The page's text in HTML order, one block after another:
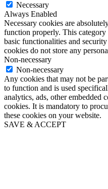
Necessary
Always Enabled
Necessary cookies are
function properly. This
basic functionalities and
cookies do not store any
Non-necessary
Non-necessary
Any cookies that may not be
to function and is used
analytics, ads, other embedded
cookies. It is mandatory to
these cookies on your website.
SAVE & ACCEPT